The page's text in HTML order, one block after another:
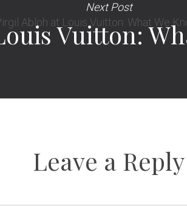
Next Post
Vuitton:
Leave a Reply